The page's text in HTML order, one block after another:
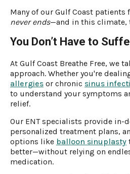
Many of our Gulf Coast patients
never ends—and in this climate,
You Don’t Have to
At Gulf Coast Breathe Free, we
approach. Whether you're
allergies or chronic sinus
to understand your symptoms
relief.
Our ENT specialists provide in-
personalized treatment plans,
options like balloon sinuplasty
better—without relying on
medication.